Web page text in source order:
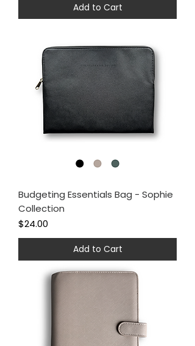
Add to Cart
Budgeting Essentials Bag - Sophie
Collection
Price
$24.00
Add to Cart